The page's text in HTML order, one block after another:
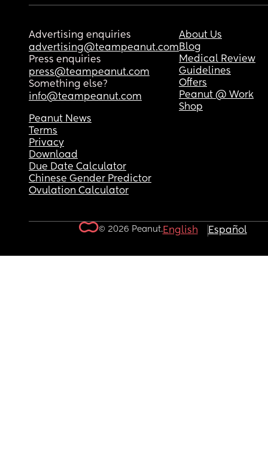
Advertising enquiries
advertising@teampeanut.com
Press enquiries
press@teampeanut.com
Something else?
info@teampeanut.com
About Us
Blog
Medical Review
Guidelines
Offers
Peanut @ Work
Shop
Peanut News
Terms
Privacy
Download
Due Date Calculator
Chinese Gender Predictor
Ovulation Calculator
© 2026 Peanut.English Español